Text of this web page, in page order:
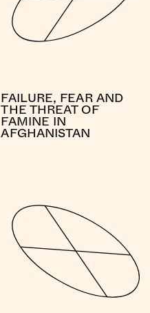
FAILURE, FEAR AND
THE THREAT OF
FAMINE IN
AFGHANISTAN